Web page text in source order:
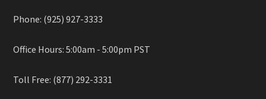
Phone: (925) 927-3333
Office Hours: 5:00am - 5:00pm PST
Toll Free: (877) 292-3331